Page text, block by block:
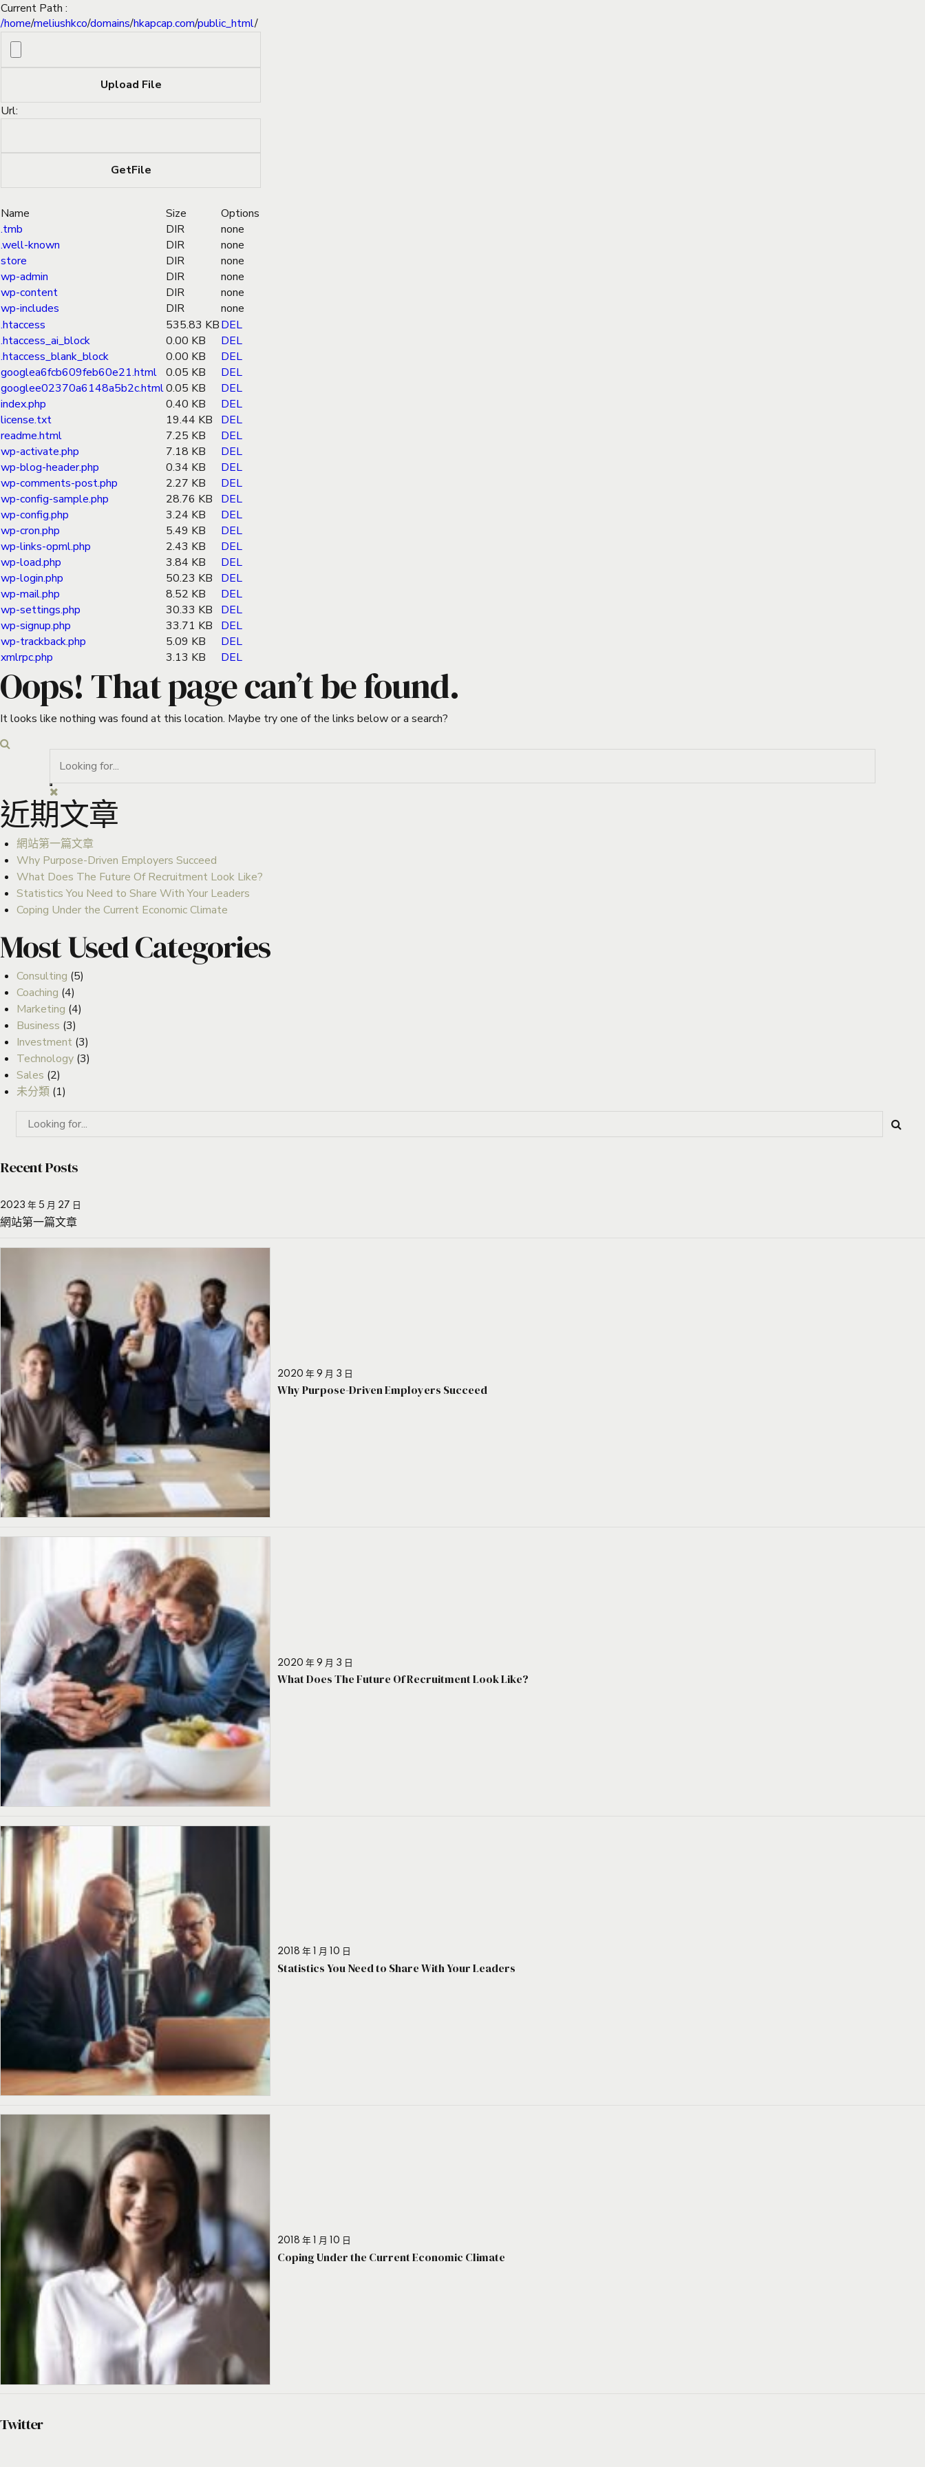
Current Path :
/home/meliushkco/domains/hkapcap.com/public_html/
Url:
Name Size
Options
.tmb
DIR
none
.well-known
DIR
none
store
DIR
none
wp-admin
DIR
none
wp-content
DIR
none
wp-includes
DIR
none
.htaccess
535.83 KBDEL
.htaccess_ai_block
0.00 KB
DEL
.htaccess_blank_block
0.00 KB
DEL
googlea6fcb609feb60e21.html 0.05 KB
DEL
googlee02370a6148a5b2c.html0.05 KB
DEL
index.php
0.40 KB
DEL
license.txt
19.44 KB
DEL
readme.html
7.25 KB
DEL
wp-activate.php
7.18 KB
DEL
wp-blog-header.php
0.34 KB
DEL
wp-comments-post.php
2.27 KB
DEL
wp-config-sample.php
28.76 KB
DEL
wp-config.php
3.24 KB
DEL
wp-cron.php
5.49 KB
DEL
wp-links-opml.php
2.43 KB
DEL
wp-load.php
3.84 KB
DEL
wp-login.php
50.23 KB
DEL
wp-mail.php
8.52 KB
DEL
wp-settings.php
30.33 KB
DEL
wp-signup.php
33.71 KB
DEL
wp-trackback.php
5.09 KB
DEL
xmlrpc.php
3.13 KB DEL
Oops! That page can’t be found.
It looks like nothing was found at this location. Maybe try one of the links below or a search?
近期文章
網站第一篇文章
Why Purpose-Driven Employers Succeed
What Does The Future Of Recruitment Look Like?
Statistics You Need to Share With Your Leaders
Coping Under the Current Economic Climate
Most Used Categories
Consulting (5)
Coaching (4)
Marketing (4)
Business (3)
Investment (3)
Technology (3)
Sales (2)
未分類 (1)
Recent Posts
2023 年 5 月 27 日
網站第一篇文章
2020 年 9 月 3 日
Why Purpose-Driven Employers Succeed
2020 年 9 月 3 日
What Does The Future Of Recruitment Look Like?
2018 年 1 月 10 日
Statistics You Need to Share With Your Leaders
2018 年 1 月 10 日
Coping Under the Current Economic Climate
Twitter